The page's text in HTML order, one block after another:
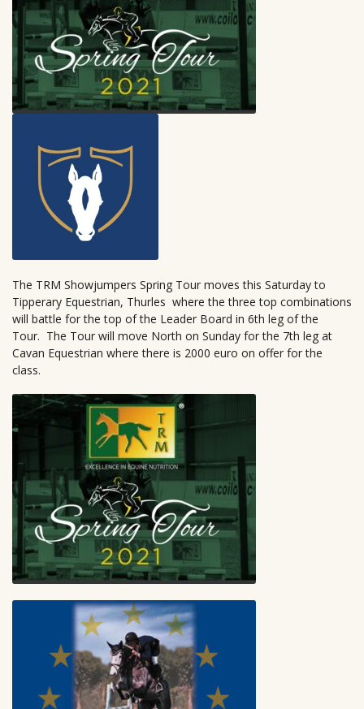
The TRM Showjumpers Spring Tour moves this Saturday to
Tipperary Equestrian, Thurles where the three top combinations
will battle for the top of the Leader Board in 6th leg of the
Tour. The Tour will move North on Sunday for the 7th leg at
Cavan Equestrian where there is 2000 euro on offer for the
class.